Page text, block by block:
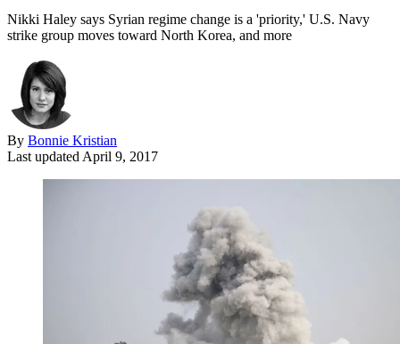
Nikki Haley says Syrian regime change is a 'priority,' U.S. Navy
strike group moves toward North Korea, and more
By Bonnie Kristian
Last updated April 9, 2017